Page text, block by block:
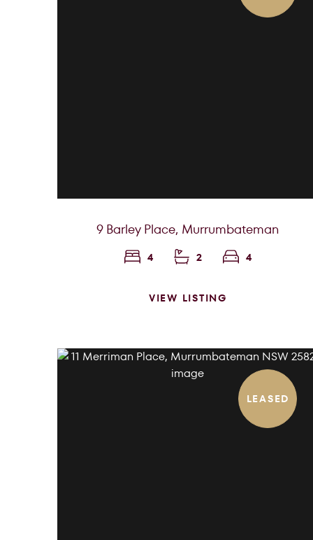
9 Barley Place, Murrumbateman
4 2 4
VIEW LISTING
LEASED